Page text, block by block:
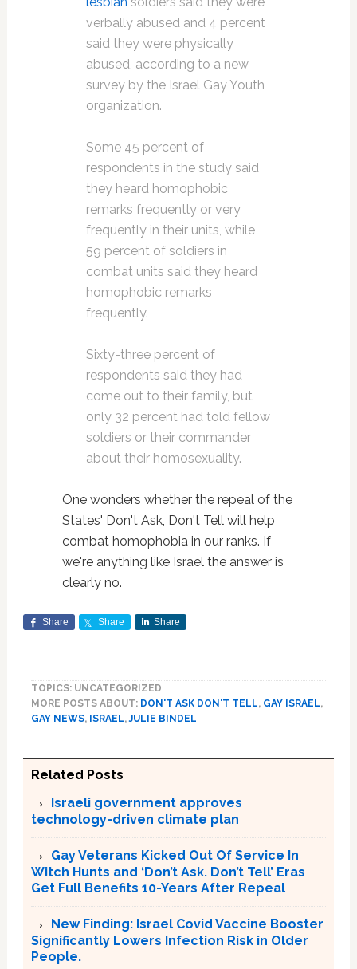
verbally abused and 4 percent
said they were physically
abused, according to a new
survey by the Israel Gay Youth
organization.
Some 45 percent of
respondents in the study said
they heard homophobic
remarks frequently or very
frequently in their units, while
59 percent of soldiers in
combat units said they heard
homophobic remarks
frequently.
Sixty-three percent of
respondents said they had
come out to their family, but
only 32 percent had told fellow
soldiers or their commander
about their homosexuality.
One wonders whether the repeal of the
States' Don't Ask, Don't Tell will help
combat homophobia in our ranks. If
we're anything like Israel the answer is
clearly no.
Share Share Share
TOPICS: UNCATEGORIZED
MORE POSTS ABOUT: DON'T ASK DON'T TELL, GAY ISRAEL,
GAY NEWS, ISRAEL,JULIE BINDEL
Related Posts
Israeli government approves
technology-driven climate plan
Gay Veterans Kicked Out Of Service In
Witch Hunts and ‘Don’t Ask. Don’t Tell’ Eras
Get Full Benefits 10-Years After Repeal
New Finding: Israel Covid Vaccine Booster
Significantly Lowers Infection Risk in Older
People.